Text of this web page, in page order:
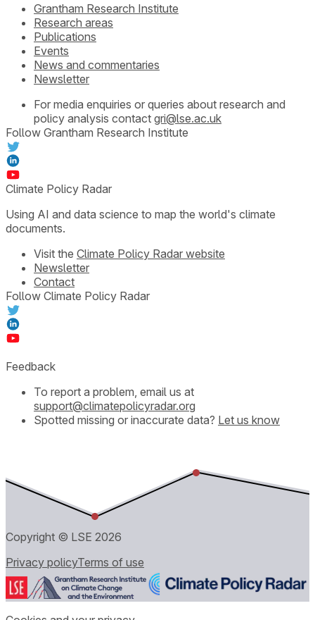
Grantham Research Institute
Research areas
Publications
Events
News and commentaries
Newsletter
For media enquiries or queries about research and
policy analysis contact gri@lse.ac.uk
Follow Grantham Research Institute
Climate Policy Radar
Using AI and data science to map the world's climate
documents.
Visit the Climate Policy Radar website
Newsletter
Contact
Follow Climate Policy Radar
Feedback
To report a problem, email us at
support@climatepolicyradar.org
Spotted missing or inaccurate data? Let us know
Copyright © LSE 2026
Privacy policyTerms of use